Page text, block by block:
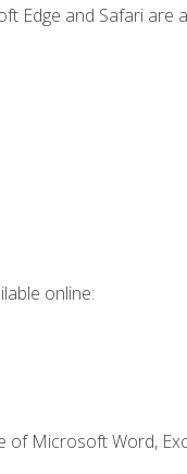
Edge and Safari are
online:
of Microsoft Word,